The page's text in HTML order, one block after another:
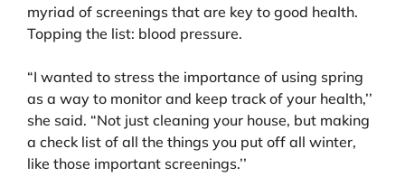
myriad of screenings that are key to good health.
Topping the list: blood pressure.
“I wanted to stress the importance of using spring
as a way to monitor and keep track of your health,’’
she said. “Not just cleaning your house, but making
a check list of all the things you put off all winter,
like those important screenings.’’